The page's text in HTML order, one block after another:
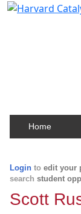
Home
Login to edit your
search student
Scott